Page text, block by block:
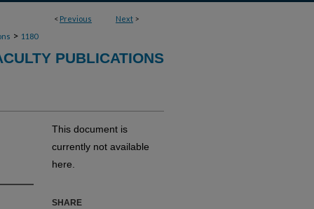
< Previous Next >
> 1180
PUBLICATIONS
This document is
currently not available
here.
SHARE